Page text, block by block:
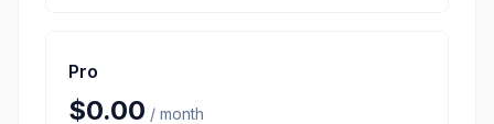
Pro
$0.00 / month